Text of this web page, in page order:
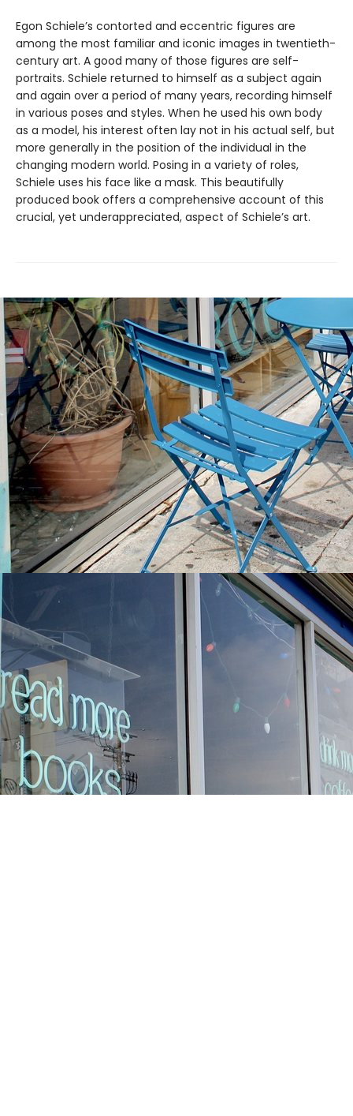
Egon Schiele’s contorted and eccentric figures are
among the most familiar and iconic images in twentieth-
century art. A good many of those figures are self-
portraits. Schiele returned to himself as a subject again
and again over a period of many years, recording himself
in various poses and styles. When he used his own body
as a model, his interest often lay not in his actual self, but
more generally in the position of the individual in the
changing modern world. Posing in a variety of roles,
Schiele uses his face like a mask. This beautifully
produced book offers a comprehensive account of this
crucial, yet underappreciated, aspect of Schiele’s art.